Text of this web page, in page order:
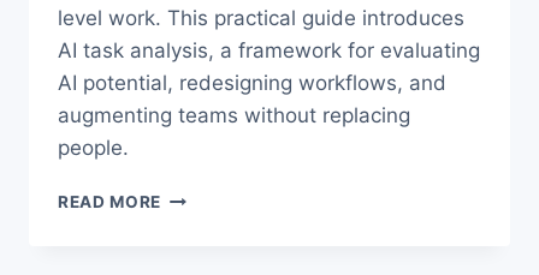
level work. This practical guide introduces
AI task analysis, a framework for evaluating
AI potential, redesigning workflows, and
augmenting teams without replacing
people.
READ MORE AI